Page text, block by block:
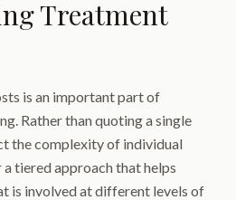
Treatment
is an important part of
Rather than quoting a single
the complexity of individual
tiered approach that helps
is involved at different levels of